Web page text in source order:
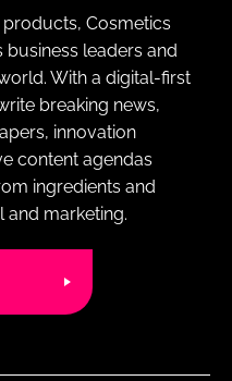
Cosmetics
business leaders and
With a digital-first
breaking news,
innovation
content agendas
ingredients and
and marketing.